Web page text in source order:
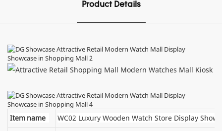
Product Details
Item name WC02 Luxury Wooden Watch Store Display